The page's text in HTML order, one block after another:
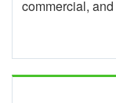
commercial,